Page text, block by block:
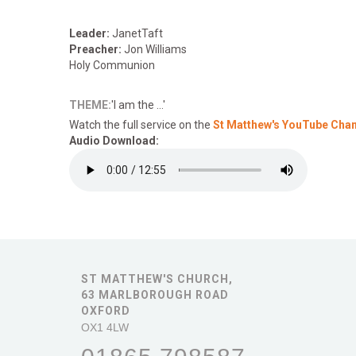
Leader: JanetTaft
Preacher: Jon Williams
Holy Communion
THEME:'I am the ...'
Watch the full service on the St Matthew's YouTube
Audio Download:
ST MATTHEW'S CHURCH,
63 MARLBOROUGH ROAD
OXFORD
OX1 4LW